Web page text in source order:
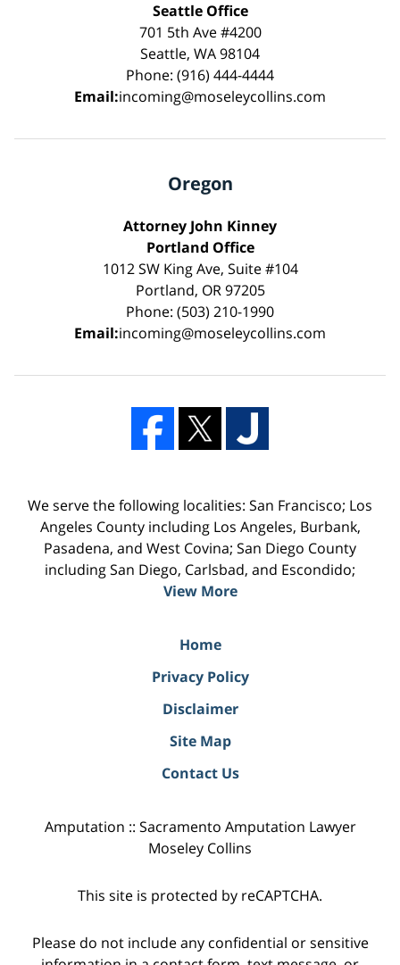
Seattle Office
701 5th Ave #4200
Seattle, WA 98104
Phone: (916) 444-4444
Email:incoming@moseleycollins.com
Oregon
Attorney John Kinney
Portland Office
1012 SW King Ave, Suite #104
Portland, OR 97205
Phone: (503) 210-1990
Email:incoming@moseleycollins.com
We serve the following localities: San Francisco; Los
Angeles County including Los Angeles, Burbank,
Pasadena, and West Covina; San Diego County
including San Diego, Carlsbad, and Escondido;
View More
Home
Privacy Policy
Disclaimer
Site Map
Contact Us
Amputation :: Sacramento Amputation Lawyer
Moseley Collins
This site is protected by reCAPTCHA.
Please do not include any confidential or sensitive